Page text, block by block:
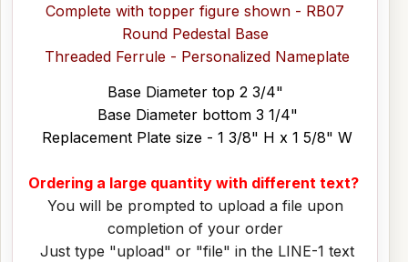
Complete with topper figure shown - RB07
Round Pedestal Base
Threaded Ferrule - Personalized Nameplate
Base Diameter top 2 3/4"
Base Diameter bottom 3 1/4"
Replacement Plate size - 1 3/8" H x 1 5/8" W
Ordering a large quantity with different text?
You will be prompted to upload a file upon
completion of your order
Just type "upload" or "file" in the LINE-1 text